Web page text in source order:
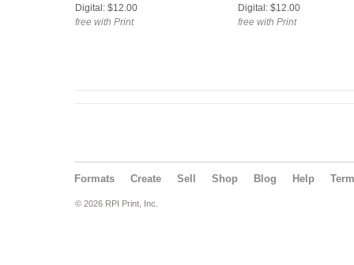
Digital: $12.00
free with Print
Digital: $12.00
free with Print
Formats Create Sell Shop Blog Help
© 2026 RPI Print, Inc.